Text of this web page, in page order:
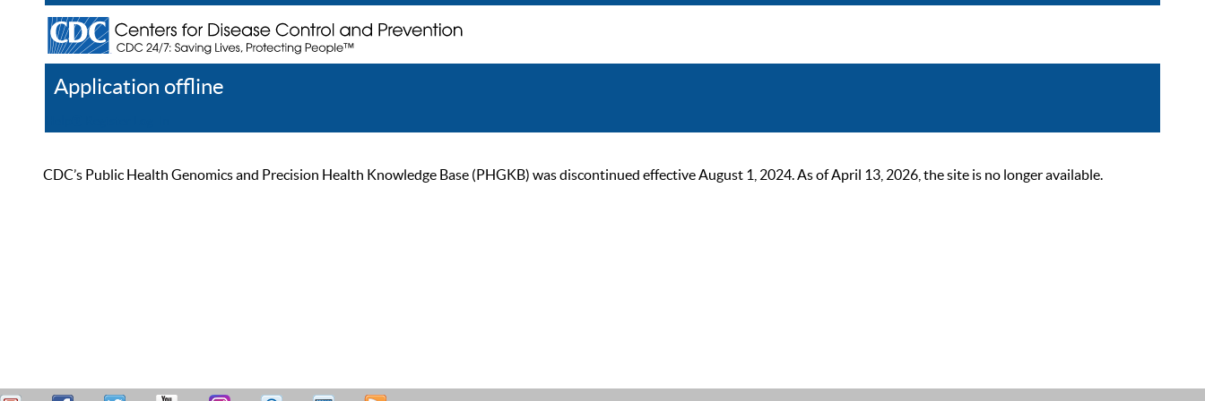
Application offline
CDC’s Public Health Genomics and Precision Health Knowledge Base (PHGKB) was discontinued effective August 1, 2024. As of April 13, 2026, the site is no longer available.